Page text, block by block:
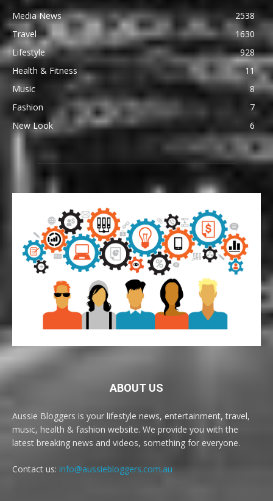
Media News
2538
Travel
1630
Lifestyle
928
Health & Fitness
11
Music
8
Fashion
7
New Look
6
ABOUT US
Aussie Bloggers is your lifestyle news, entertainment, travel,
music, health & fashion website. We provide you with the
latest breaking news and videos, something for everyone.
Contact us: info@aussiebloggers.com.au